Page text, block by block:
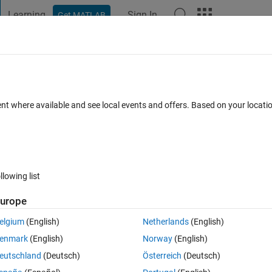
Learning Get MATLAB Sign In
0 votes
strings within the filenames and have them printed horizontally
where available and see local events and offers. Based on your
list
(English)
(English)
(Deutsch)
Netherlands(English)
Norway(English)
Österreich (Deutsch)